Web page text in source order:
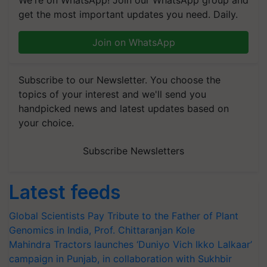
get the most important updates you need. Daily.
Join on WhatsApp
Subscribe to our Newsletter. You choose the
topics of your interest and we'll send you
handpicked news and latest updates based on
your choice.
Subscribe Newsletters
Latest feeds
Global Scientists Pay Tribute to the Father of Plant
Genomics in India, Prof. Chittaranjan Kole
Mahindra Tractors launches ‘Duniyo Vich Ikko Lalkaar’
campaign in Punjab, in collaboration with Sukhbir